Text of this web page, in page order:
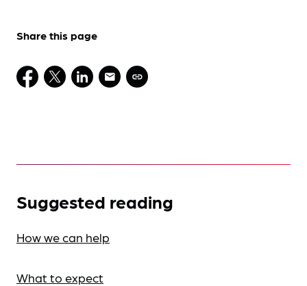
Share this page
Suggested reading
How we can help
What to expect